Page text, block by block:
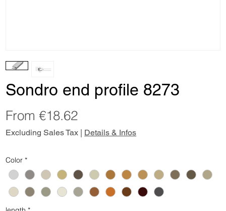
Sondro end profile 8273
From€18.62Sale
Price
Excluding Sales Tax | Details & Infos
Color *